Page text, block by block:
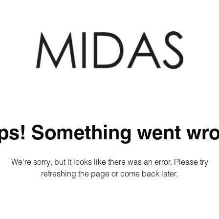
Something went
We're sorry, but it looks like there was an error. Please try
refreshing the page or come back later.